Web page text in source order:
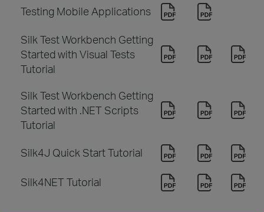
Testing Mobile Applications
Silk Test Workbench Getting
Started with Visual Tests
Tutorial
Silk Test Workbench Getting
Started with .NET Scripts
Tutorial
Silk4J Quick Start Tutorial
Silk4NET Tutorial